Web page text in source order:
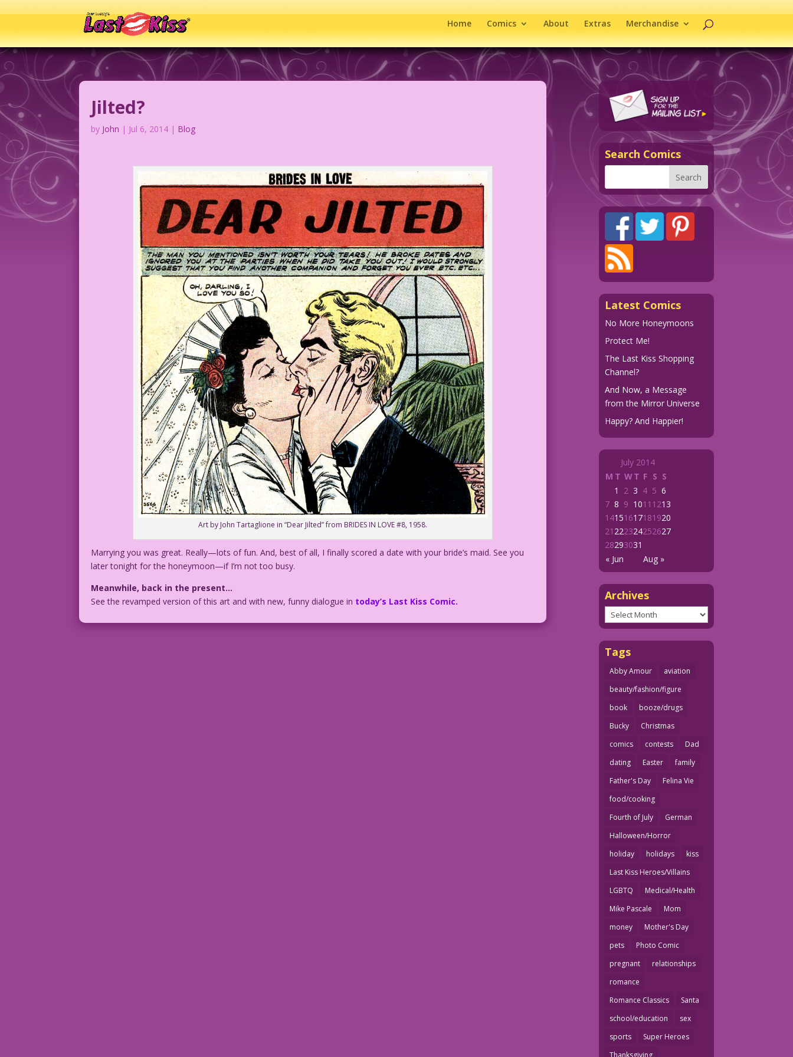
Home Comics About Extras Merchandise
Jilted?
by John | Jul 6, 2014 | Blog
Art by John Tartaglione in “Dear Jilted” from BRIDES IN LOVE #8, 1958.
Marrying you was great. Really—lots of fun. And, best of all, I finally scored a date with your bride’s maid. See you
later tonight for the honeymoon—if I’m not too busy.
Meanwhile, back in the present…
See the revamped version of this art and with new, funny dialogue in today’s Last Kiss Comic.
Search Comics
Latest Comics
No More Honeymoons
Protect Me!
The Last Kiss Shopping
Channel?
And Now, a Message
from the Mirror Universe
Happy? And Happier!
July 2014
M T WT F S S
« Jun Aug »
1 2 3 4 5 6
7 8 9 1011 1213
14151617181920
21 222324252627
28293031
Archives
Archives
Tags
Abby Amour
aviation
beauty/fashion/figure
book
booze/drugs
Bucky
Christmas
comics
contests
Dad
dating
Easter
family
Father's Day
Felina Vie
food/cooking
Fourth of July
German
Halloween/Horror
holiday
holidays
kiss
Last Kiss Heroes/Villains
LGBTQ
Medical/Health
Mike Pascale
Mom
money
Mother's Day
pets
Photo Comic
pregnant
relationships
romance
Romance Classics
Santa
school/education
sex
sports
Super Heroes